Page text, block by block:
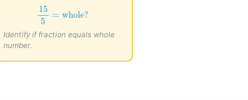
15
5
15 5= whole?
Identify if fraction equals whole
number.